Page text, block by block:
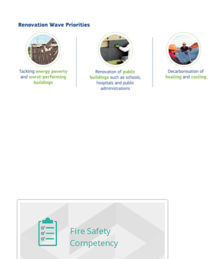
Fire Safety
Competency